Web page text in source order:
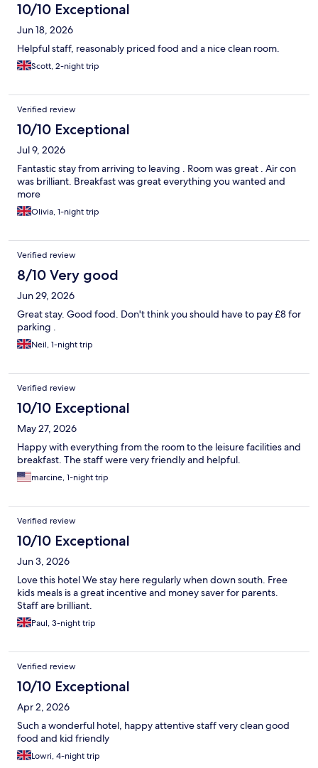
10/10 Exceptional
Jun 18, 2026
Helpful staff, reasonably priced food and a nice clean room.
Scott, 2-night trip
Verified review
10/10 Exceptional
Jul 9, 2026
Fantastic stay from arriving to leaving . Room was great . Air con
was brilliant. Breakfast was great everything you wanted and
more
Olivia, 1-night trip
Verified review
8/10 Very good
Jun 29, 2026
Great stay. Good food. Don't think you should have to pay £8 for
parking .
Neil, 1-night trip
Verified review
10/10 Exceptional
May 27, 2026
Happy with everything from the room to the leisure facilities and
breakfast. The staff were very friendly and helpful.
marcine, 1-night trip
Verified review
10/10 Exceptional
Jun 3, 2026
Love this hotel We stay here regularly when down south. Free
kids meals is a great incentive and money saver for parents.
Staff are brilliant.
Paul, 3-night trip
Verified review
10/10 Exceptional
Apr 2, 2026
Such a wonderful hotel, happy attentive staff very clean good
food and kid friendly
Lowri, 4-night trip